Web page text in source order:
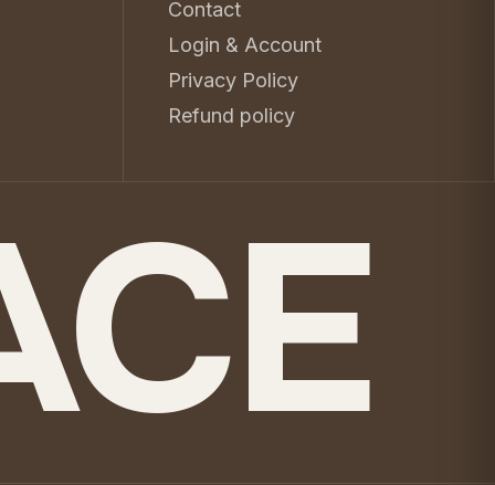
Contact
Login & Account
Privacy Policy
Refund policy